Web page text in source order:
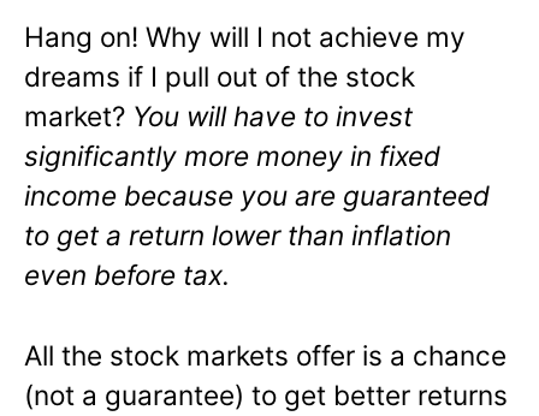
Hang on! Why will I not achieve my
dreams if I pull out of the stock
market? You will have to invest
significantly more money in fixed
income because you are guaranteed
to get a return lower than inflation
even before tax.
All the stock markets offer is a chance
(not a guarantee) to get better returns